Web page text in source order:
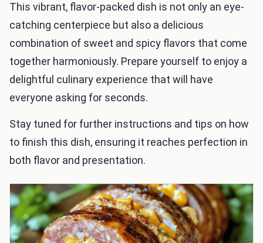
This vibrant, flavor-packed dish is not only an eye-
catching centerpiece but also a delicious
combination of sweet and spicy flavors that come
together harmoniously. Prepare yourself to enjoy a
delightful culinary experience that will have
everyone asking for seconds.
Stay tuned for further instructions and tips on how
to finish this dish, ensuring it reaches perfection in
both flavor and presentation.